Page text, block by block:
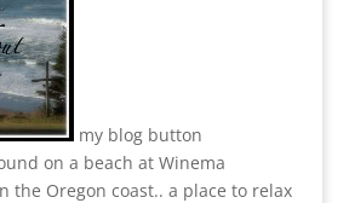
my blog button
on a beach at Winema
the Oregon coast.. a place to relax